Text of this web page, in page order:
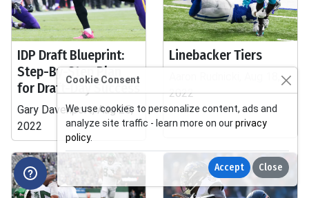
IDP Draft Blueprint:
Step-By-Step Plan
for Draft-Day Success
Gary Davenport, Aug 25,
2022
Linebacker Tiers
2022
Cookie Consent
We use cookies to personalize content, ads and
analyze site traffic - learn more on ourprivacy
policy.
Accept Close